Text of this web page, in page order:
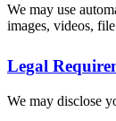
We may use
images, videos,
Legal
We may disclose